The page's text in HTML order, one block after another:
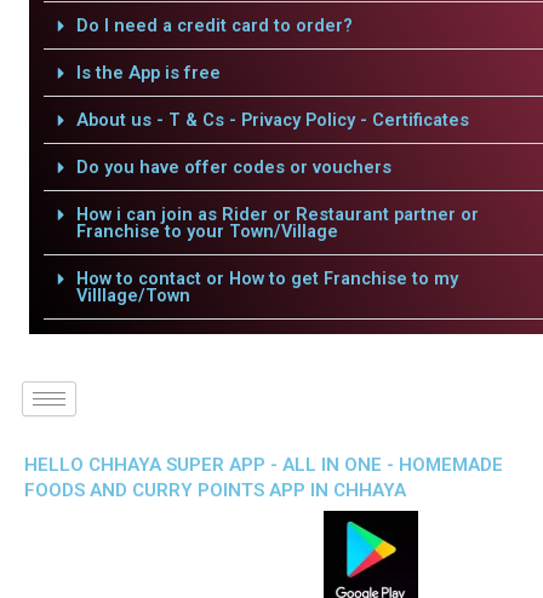
Do I need a credit card to order?
Is the App is free
About us - T & Cs - Privacy Policy - Certificates
Do you have offer codes or vouchers
How i can join as Rider or Restaurant partner or
Franchise to your Town/Village
How to contact or How to get Franchise to my
Villlage/Town
HELLO CHHAYA SUPER APP - ALL IN ONE - HOMEMADE
FOODS AND CURRY POINTS APP IN CHHAYA